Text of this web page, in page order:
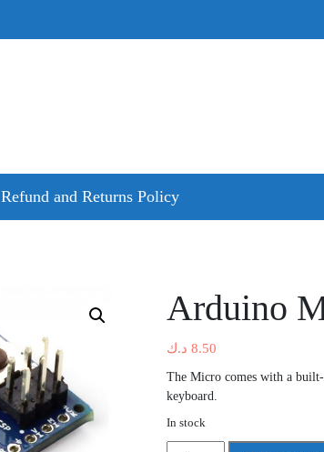
Refund and Returns Policy
Arduino
8.50 د.ك
The Micro comes with a
keyboard.
In stock